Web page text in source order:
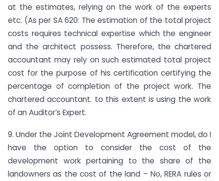
at the estimates, relying on the work of the experts
etc. (As per SA 620: The estimation of the total project
costs requires technical expertise which the engineer
and the architect possess. Therefore, the chartered
accountant may rely on such estimated total project
cost for the purpose of his certification certifying the
percentage of completion of the project work. The
chartered accountant. to this extent is using the work
of an Auditor’s Expert.
9. Under the Joint Development Agreement model, do I
have the option to consider the cost of the
development work pertaining to the share of the
landowners as the cost of the land – No, RERA rules or